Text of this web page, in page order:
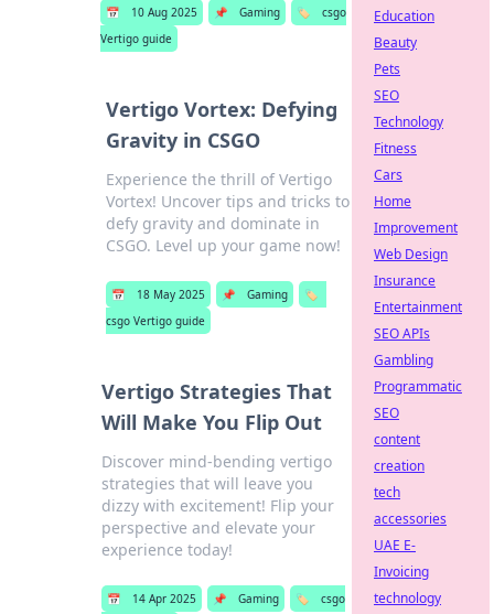
📅 10 Aug 2025 📌 Gaming 🏷️
csgo
Vertigo guide
Vertigo Vortex: Defying
Gravity in CSGO
Experience the thrill of Vertigo
Vortex! Uncover tips and tricks to
defy gravity and dominate in
CSGO. Level up your game now!
📅 18 May 2025 📌 Gaming
🏷️
csgo Vertigo guide
Vertigo Strategies That
Will Make You Flip Out
Discover mind-bending vertigo
strategies that will leave you
dizzy with excitement! Flip your
perspective and elevate your
experience today!
📅 14 Apr 2025 📌 Gaming 🏷️
csgo
Education
Beauty
Pets
SEO
Technology
Fitness
Cars
Home
Improvement
Web Design
Insurance
Entertainment
SEO APIs
Gambling
Programmatic
SEO
content
creation
tech
accessories
UAE E-
Invoicing
technology